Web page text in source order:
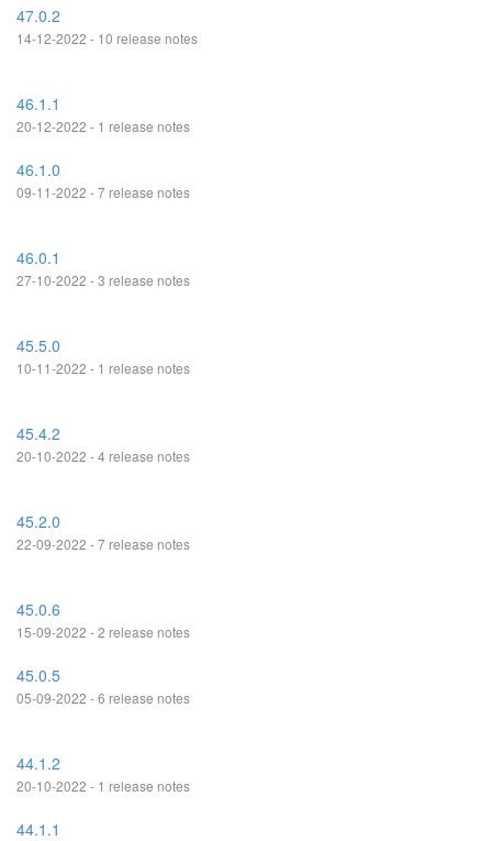
47.0.2
14-12-2022 - 10 release notes
46.1.1
20-12-2022 - 1 release notes
46.1.0
09-11-2022 - 7 release notes
46.0.1
27-10-2022 - 3 release notes
45.5.0
10-11-2022 - 1 release notes
45.4.2
20-10-2022 - 4 release notes
45.2.0
22-09-2022 - 7 release notes
45.0.6
15-09-2022 - 2 release notes
45.0.5
05-09-2022 - 6 release notes
44.1.2
20-10-2022 - 1 release notes
44.1.1